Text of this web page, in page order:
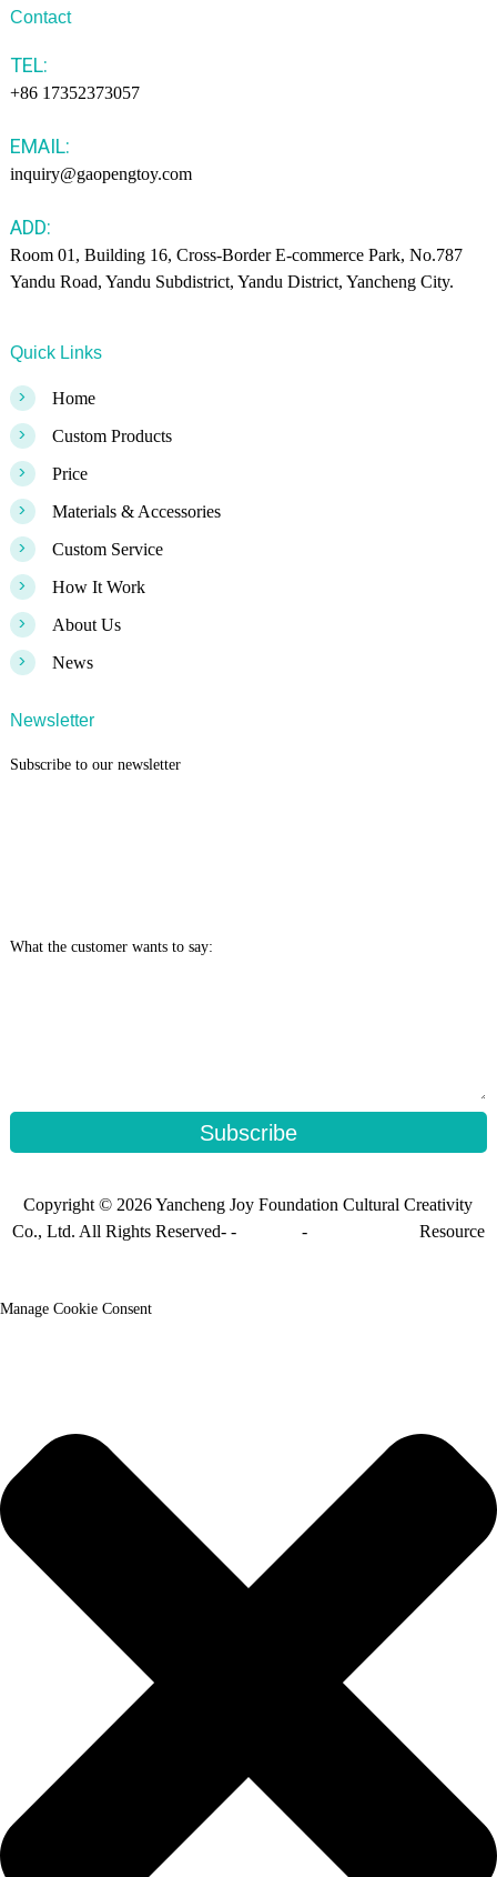
Contact
TEL:
+86 17352373057
EMAIL:
inquiry@gaopengtoy.com
ADD:
Room 01, Building 16, Cross-Border E-commerce Park, No.787
Yandu Road, Yandu Subdistrict, Yandu District, Yancheng City.
Quick Links
> Home
> Custom Products
> Price
> Materials & Accessories
> Custom Service
> How It Work
> About Us
> News
Newsletter
Subscribe to our newsletter
What the customer wants to say:
Subscribe
Copyright © 2026 Yancheng Joy Foundation Cultural Creativity
Co., Ltd. All Rights Reserved- -
- Resource
Manage Cookie Consent